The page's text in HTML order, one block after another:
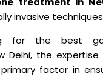
invasive
for the best
Delhi, the
factor in